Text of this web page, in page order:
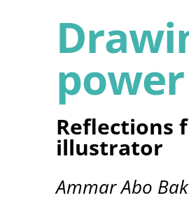
power
Reflections
illustrator
Ammar Abo